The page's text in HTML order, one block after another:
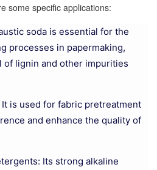
some specific applications:
soda is essential for the
processes in papermaking,
of lignin and other impurities
is used for fabric pretreatment
and enhance the quality of
Its strong alkaline